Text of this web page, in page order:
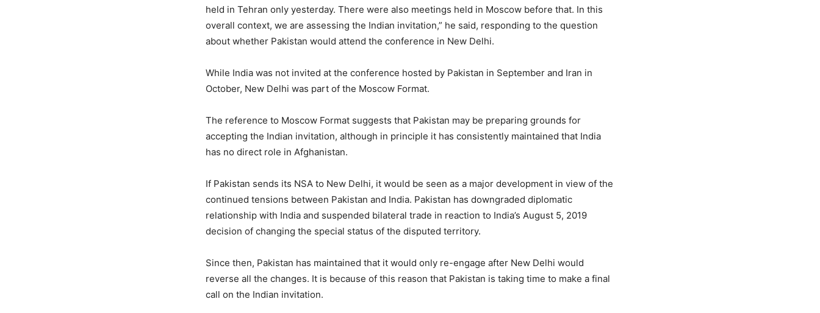
held in Tehran only yesterday. There were also meetings held in Moscow before that. In this
overall context, we are assessing the Indian invitation,” he said, responding to the question
about whether Pakistan would attend the conference in New Delhi.
While India was not invited at the conference hosted by Pakistan in September and Iran in
October, New Delhi was part of the Moscow Format.
The reference to Moscow Format suggests that Pakistan may be preparing grounds for
accepting the Indian invitation, although in principle it has consistently maintained that India
has no direct role in Afghanistan.
If Pakistan sends its NSA to New Delhi, it would be seen as a major development in view of the
continued tensions between Pakistan and India. Pakistan has downgraded diplomatic
relationship with India and suspended bilateral trade in reaction to India’s August 5, 2019
decision of changing the special status of the disputed territory.
Since then, Pakistan has maintained that it would only re-engage after New Delhi would
reverse all the changes. It is because of this reason that Pakistan is taking time to make a final
call on the Indian invitation.